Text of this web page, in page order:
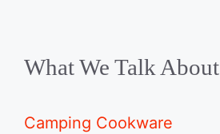
What We Talk About
Camping Cookware